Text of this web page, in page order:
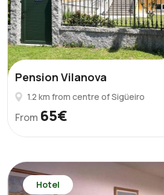
Pension Vilanova
1.2 km from centre of Sigüeiro
From 65€
Hotel